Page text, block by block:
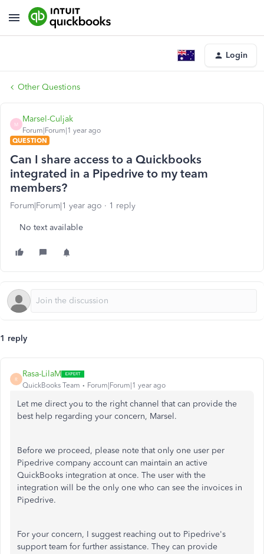
Login
Other Questions
M
Marsel-Culjak
Forum|Forum|1 year ago
QUESTION
Can I share access to a Quickbooks
integrated in a Pipedrive to my team
members?
Forum|Forum|1 year ago 1 reply
No text available
1 reply
R
Rasa-LilaM
QuickBooks Team Forum|Forum|1 year ago
Let me direct you to the right channel that can provide the
best help regarding your concern, Marsel.
Before we proceed, please note that only one user per
Pipedrive company account can maintain an active
QuickBooks integration at once. The user with the
integration will be the only one who can see the invoices in
Pipedrive.
For your concern, I suggest reaching out to Pipedrive's
support team for further assistance. They can provide